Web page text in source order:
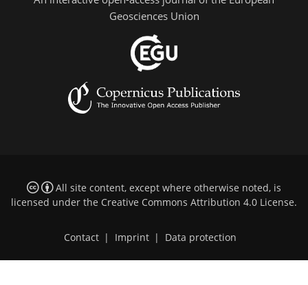
Geosciences Union
All site content, except where otherwise noted, is
licensed under the Creative Commons Attribution 4.0 License.
Contact | Imprint | Data protection